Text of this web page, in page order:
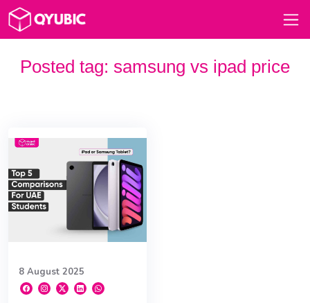
Posted tag: samsung vs ipad price
8 August 2025